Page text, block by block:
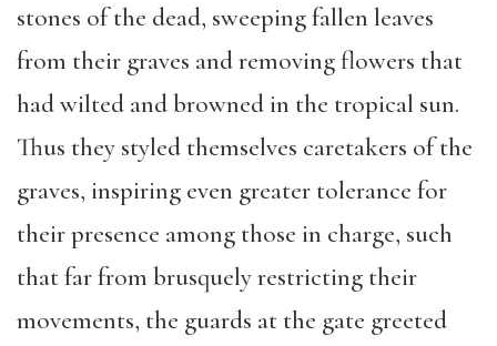
stones of the dead, sweeping fallen leaves
from their graves and removing flowers that
had wilted and browned in the tropical sun.
Thus they styled themselves caretakers of the
graves, inspiring even greater tolerance for
their presence among those in charge, such
that far from brusquely restricting their
movements, the guards at the gate greeted